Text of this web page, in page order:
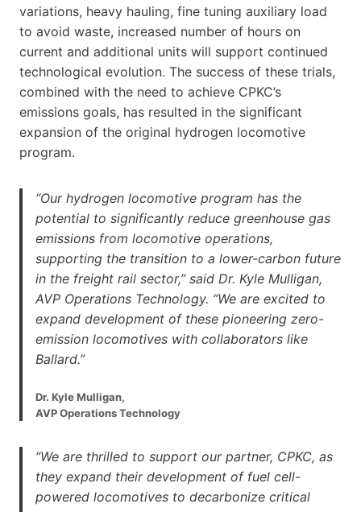
variations, heavy hauling, fine tuning auxiliary load
to avoid waste, increased number of hours on
current and additional units will support continued
technological evolution. The success of these trials,
combined with the need to achieve CPKC’s
emissions goals, has resulted in the significant
expansion of the original hydrogen locomotive
program.
“Our hydrogen locomotive program has the
potential to significantly reduce greenhouse gas
emissions from locomotive operations,
supporting the transition to a lower-carbon future
in the freight rail sector,” said Dr. Kyle Mulligan,
AVP Operations Technology. “We are excited to
expand development of these pioneering zero-
emission locomotives with collaborators like
Ballard.”
Dr. Kyle Mulligan,
AVP Operations Technology
“We are thrilled to support our partner, CPKC, as
they expand their development of fuel cell-
powered locomotives to decarbonize critical